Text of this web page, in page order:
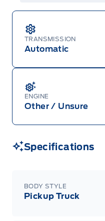
TRANSMISSION
Automatic
ENGINE
Other / Unsure
Specifications
BODY STYLE
Pickup Truck